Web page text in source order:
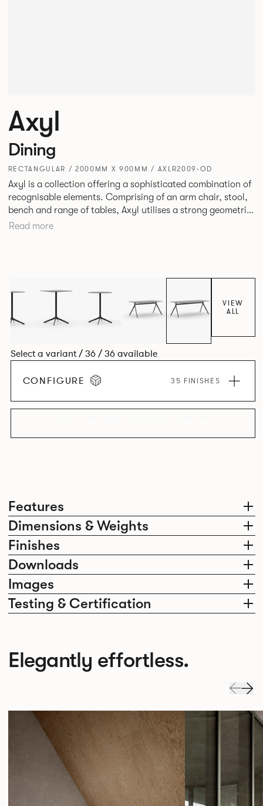
Features
Dimensions & Weights
Finishes
Downloads
Images
Testing & Certification
Axyl
Dining
RECTANGULAR / 2000MM X 900MM / AXLR2009-OD
Axyl is a collection offering a sophisticated combination of
recognisable elements. Comprising of an arm chair, stool,
bench and range of tables, Axyl utilises a strong geometric
design language that is entirely original yet draws on
Read more
VIEW
ALL
Select a variant / 36 / 36 available
CONFIGURE 35 FINISHES
Elegantly effortless.